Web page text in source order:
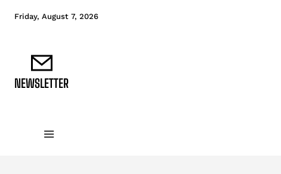
Friday, August 7, 2026
NEWSLETTER